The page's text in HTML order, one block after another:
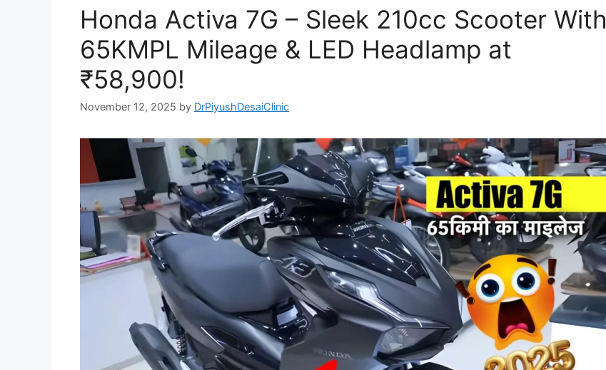
Honda Activa 7G – Sleek 210cc Scooter With
65KMPL Mileage & LED Headlamp at
₹58,900!
November 12, 2025 by DrPiyushDesaiClinic